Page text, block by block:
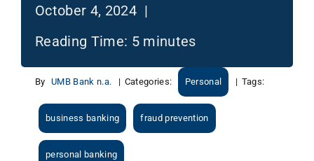
October 4, 2024 |
Reading Time: 5 minutes
By UMB Bank n.a. | Categories: Personal | Tags:
business banking fraud prevention
personal banking